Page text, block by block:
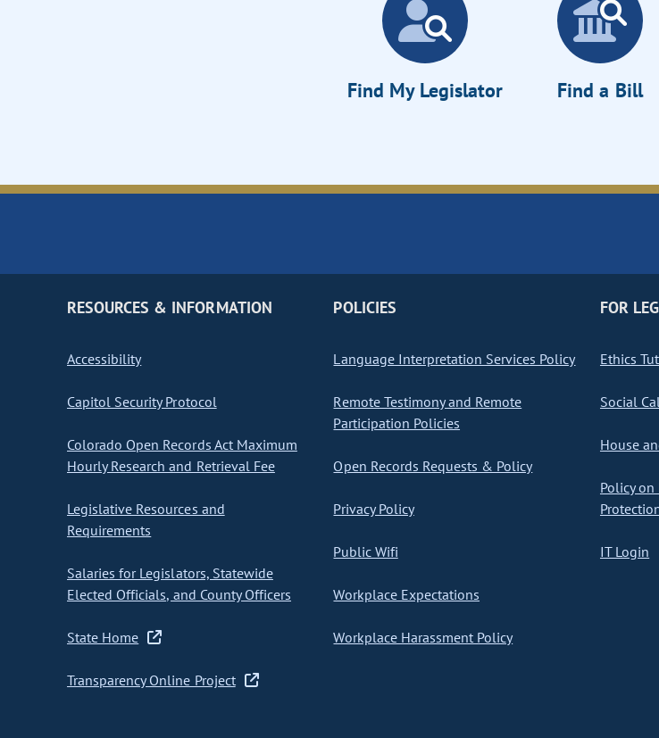
Find My Legislator Find a Bill
RESOURCES & INFORMATION
Accessibility
Capitol Security Protocol
Colorado Open Records Act Maximum
Hourly Research and Retrieval Fee
Legislative Resources and
Requirements
Salaries for Legislators, Statewide
Elected Officials, and County Officers
State Home
Transparency Online Project
POLICIES
Language Interpretation Services Policy
Remote Testimony and Remote
Participation Policies
Open Records Requests & Policy
Privacy Policy
Public Wifi
Workplace Expectations
Workplace Harassment Policy
FOR
Ethics
Social
House
Policy on
IT Login